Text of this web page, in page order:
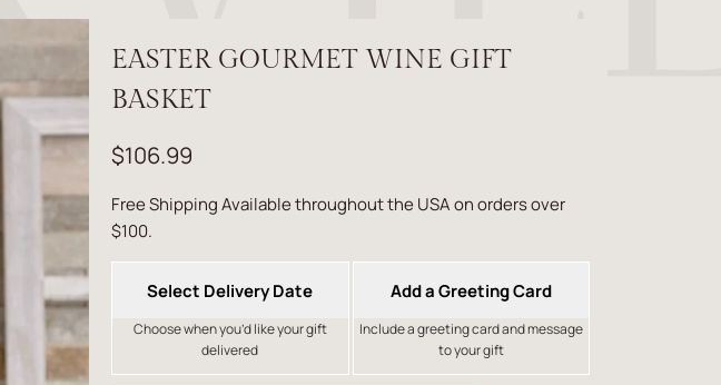
EASTER GOURMET WINE GIFT
BASKET
$106.99
Free Shipping Available throughout the USA on orders over
$100.
Select Delivery Date
Choose when you’d like your gift
delivered
Add a Greeting Card
Include a greeting card and message
to your gift